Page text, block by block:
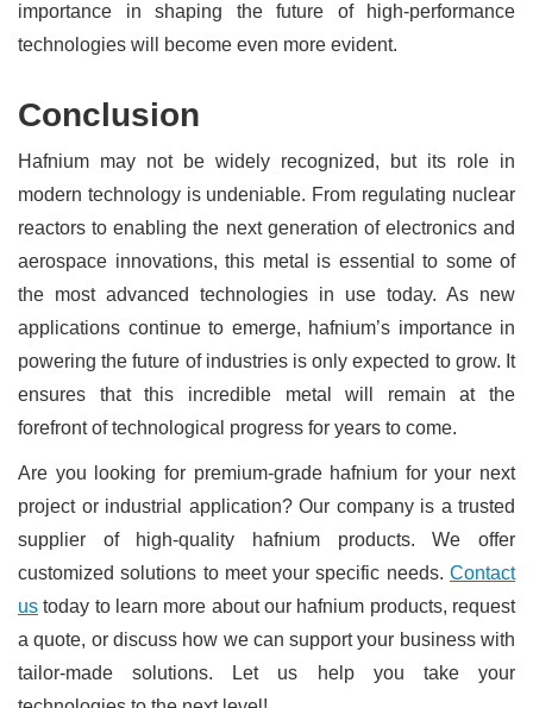
importance in shaping the future of high-performance
technologies will become even more evident.
Conclusion
Hafnium may not be widely recognized, but its role in
modern technology is undeniable. From regulating nuclear
reactors to enabling the next generation of electronics and
aerospace innovations, this metal is essential to some of
the most advanced technologies in use today. As new
applications continue to emerge, hafnium’s importance in
powering the future of industries is only expected to grow. It
ensures that this incredible metal will remain at the
forefront of technological progress for years to come.
Are you looking for premium-grade hafnium for your next
project or industrial application? Our company is a trusted
supplier of high-quality hafnium products. We offer
customized solutions to meet your specific needs. Contact
us today to learn more about our hafnium products, request
a quote, or discuss how we can support your business with
tailor-made solutions. Let us help you take your